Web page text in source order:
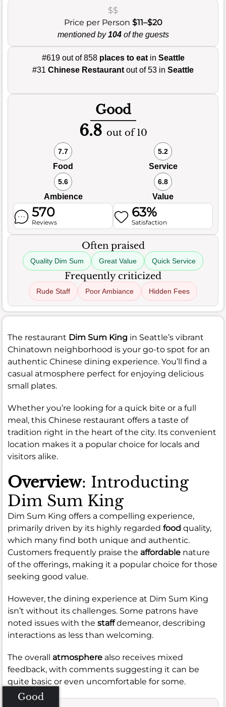
$$
Price per Person $11–$20
mentioned by104of the guests
#619 out of 858 places to eatin Seattle
#31 Chinese Restaurant out of 53 in Seattle
Good
6.8 out of 10
7.7
Food
5.2
Service
5.6
Ambience
6.8
Value
570
Reviews
63%
Satisfaction
Often praised
Quality Dim Sum Great Value Quick Service
Frequently criticized
Rude Staff Poor Ambiance Hidden Fees
The restaurant Dim Sum King in Seattle’s vibrant
Chinatown neighborhood is your go-to spot for an
authentic Chinese dining experience. You’ll find a
casual atmosphere perfect for enjoying delicious
small plates.
Whether you’re looking for a quick bite or a full
meal, this Chinese restaurant offers a taste of
tradition right in the heart of the city. Its convenient
location makes it a popular choice for locals and
visitors alike.
Overview: Introducting
Dim Sum King
Dim Sum King offers a compelling experience,
primarily driven by its highly regarded food quality,
which many find both unique and authentic.
Customers frequently praise the affordable nature
of the offerings, making it a popular choice for those
seeking good value.
However, the dining experience at Dim Sum King
isn’t without its challenges. Some patrons have
noted issues with the staffdemeanor, describing
interactions as less than welcoming.
The overall atmosphere also receives mixed
feedback, with comments suggesting it can be
quite basic or even uncomfortable for some.
Good